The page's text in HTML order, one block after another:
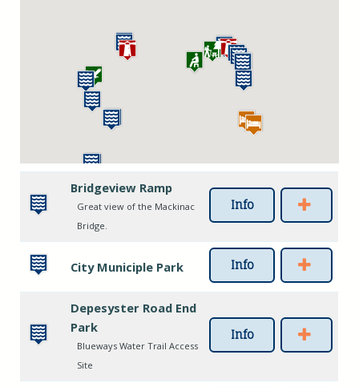
Bridgeview Ramp
Great view of the Mackinac
Bridge.
Info
City Municiple Park Info
Depesyster Road End
Park
Blueways Water Trail Access
Site
Info